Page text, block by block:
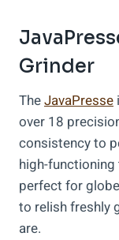
Grinder
TheJavaPresse
over 18
consistency to
high-functioning
perfect for
to relish freshly
are.